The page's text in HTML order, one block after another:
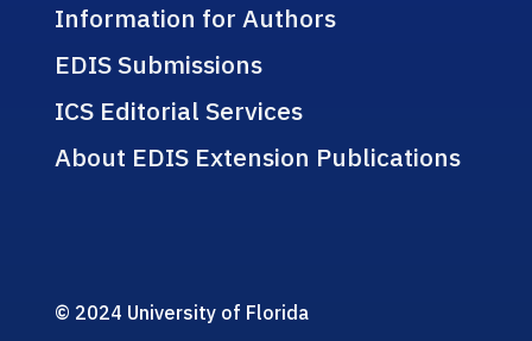
Information for Authors
EDIS Submissions
ICS Editorial Services
About EDIS Extension Publications
© 2024 University of Florida